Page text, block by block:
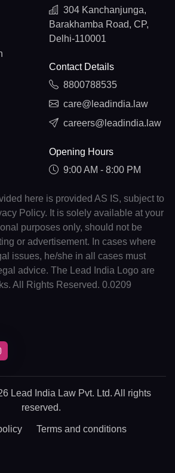
304 Kanchanjunga,
Barakhamba Road, CP,
Delhi-110001
Contact Details
8800788535
care@leadindia.law
careers@leadindia.law
Opening Hours
9:00 AM - 8:00 PM
here is provided AS IS, subject to
Policy. It is solely available at your
purposes only, should not be
or advertisement. In cases where
issues, he/she in all cases must
advice. The Lead India Logo are
All Rights Reserved. 0.0209
Lead India Law Pvt. Ltd. All rights
reserved.
Terms and conditions